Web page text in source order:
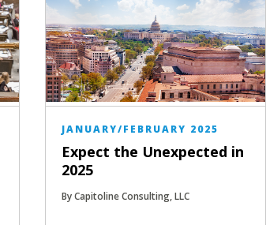
JANUARY/FEBRUARY 2025
Expect the Unexpected in
2025
By Capitoline Consulting, LLC